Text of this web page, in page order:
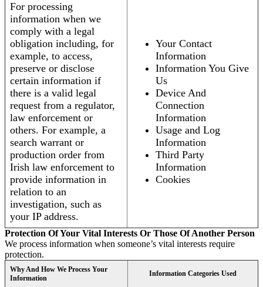
For processing
information when we
comply with a legal
obligation including, for
example, to access,
preserve or disclose
certain information if
there is a valid legal
request from a regulator,
law enforcement or
others. For example, a
search warrant or
production order from
Irish law enforcement to
provide information in
relation to an
investigation, such as
your IP address.
Your Contact
Information
Information You Give
Us
Device And
Connection
Information
Usage and Log
Information
Third Party
Information
Cookies
Protection Of Your Vital Interests Or Those Of Another Person
We process information when someone’s vital interests require
protection.
Why And How We Process Your
Information
Information Categories Used